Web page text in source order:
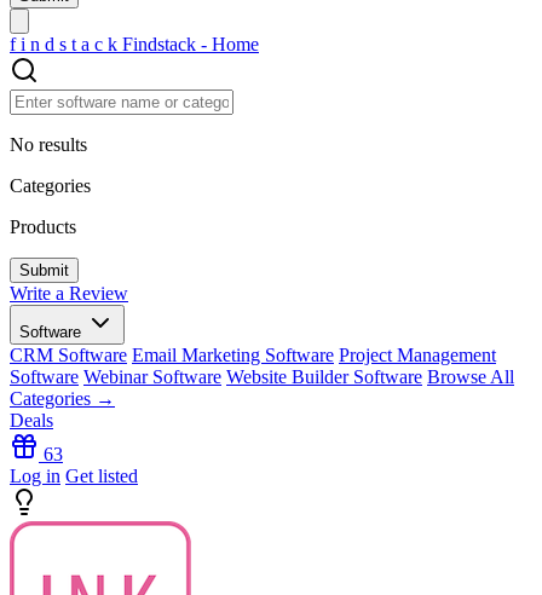
f i n d s t a c k Findstack - Home
No results
Categories
Products
Write a Review
Software
CRM Software Email Marketing Software Project Management
Software Webinar Software Website Builder Software Browse All
Categories →
Deals
63
Log in Get listed